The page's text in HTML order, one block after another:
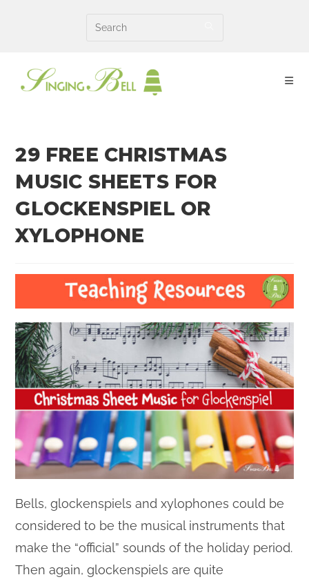
29 FREE CHRISTMAS
MUSIC SHEETS FOR
GLOCKENSPIEL OR
XYLOPHONE
Bells, glockenspiels and xylophones could be
considered to be the musical instruments that
make the “official” sounds of the holiday period.
Then again, glockenspiels are quite